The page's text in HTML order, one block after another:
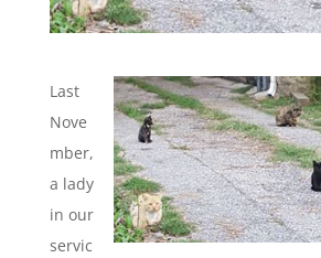
Last
Nove
mber,
a lady
in our
servic